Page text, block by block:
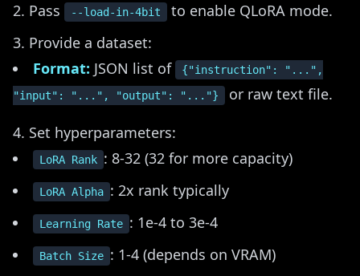
Pass
--load-in-4bit
to enable QLoRA mode.
Provide a dataset:
Format: JSON list of
{"instruction": "...",
"input": "...", "output": "..."}
or raw text file.
Set hyperparameters:
LoRA Rank : 8-32 (32 for more capacity)
LoRA Alpha : 2x rank typically
Learning Rate : 1e-4 to 3e-4
Batch Size : 1-4 (depends on VRAM)